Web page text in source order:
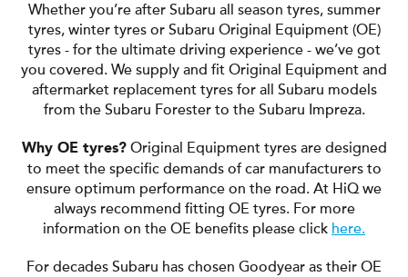
Whether you’re after Subaru all season tyres, summer
tyres, winter tyres or Subaru Original Equipment (OE)
tyres - for the ultimate driving experience - we’ve got
you covered. We supply and fit Original Equipment and
aftermarket replacement tyres for all Subaru models
from the Subaru Forester to the Subaru Impreza.
Why OE tyres?Original Equipment tyres are designed
to meet the specific demands of car manufacturers to
ensure optimum performance on the road. At HiQ we
always recommend fitting OE tyres. For more
information on the OE benefits please click here.
For decades Subaru has chosen Goodyear as their OE